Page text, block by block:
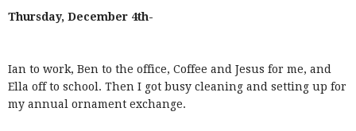
Thursday, December 4th-
Ian to work, Ben to the office, Coffee and Jesus for me, and
Ella off to school. Then I got busy cleaning and setting up for
my annual ornament exchange.